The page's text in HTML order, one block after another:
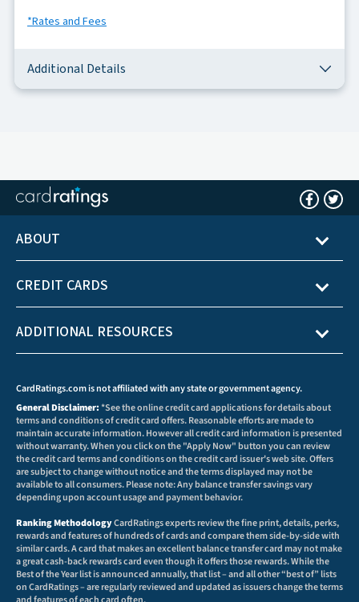
*Rates and Fees
Additional Details
ABOUT
CREDIT CARDS
ADDITIONAL RESOURCES
CardRatings.com is not affiliated with any state or government agency.
General Disclaimer:*See the online credit card applications for details about
terms and conditions of credit card offers. Reasonable efforts are made to
maintain accurate information. However all credit card information is presented
without warranty. When you click on the "Apply Now" button you can review
the credit card terms and conditions on the credit card issuer's web site. Offers
are subject to change without notice and the terms displayed may not be
available to all consumers. Please note: Any balance transfer savings vary
depending upon account usage and payment behavior.
Ranking MethodologyCardRatings experts review the fine print, details, perks,
rewards and features of hundreds of cards and compare them side-by-side with
similar cards. A card that makes an excellent balance transfer card may not make
a great cash-back rewards card even though it offers those rewards. While the
Best of the Year list is announced annually, that list – and all other “best of” lists
on CardRatings – are regularly reviewed and updated as issuers change the terms